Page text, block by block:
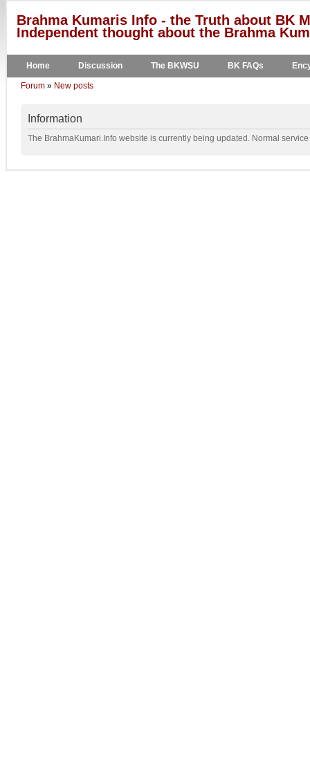
Brahma Kumaris Info - the Truth about BK
Independent thought about the Brahma
Home Discussion The BKWSU BK FAQs
Forum » New posts
Information
The BrahmaKumari.Info website is currently being updated. Normal